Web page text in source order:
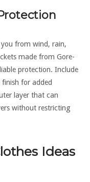
you from wind, rain,
made from Gore-
protection. Include
for added
layer that can
without restricting
Ideas